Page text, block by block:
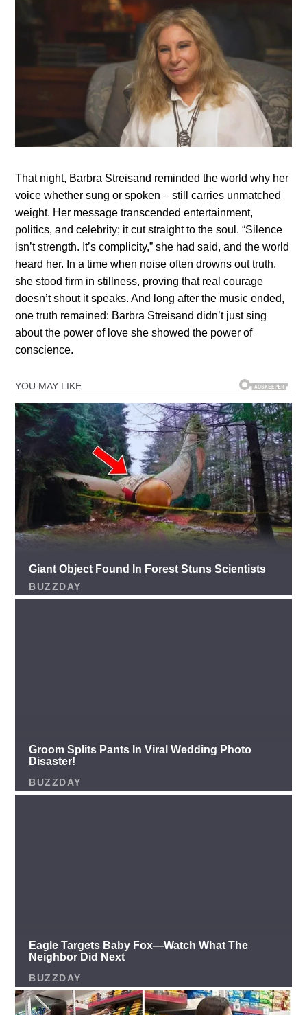
That night, Barbra Streisand reminded the world why her
voice whether sung or spoken – still carries unmatched
weight. Her message transcended entertainment,
politics, and celebrity; it cut straight to the soul. “Silence
isn’t strength. It’s complicity,” she had said, and the world
heard her. In a time when noise often drowns out truth,
she stood firm in stillness, proving that real courage
doesn’t shout it speaks. And long after the music ended,
one truth remained: Barbra Streisand didn’t just sing
about the power of love she showed the power of
conscience.